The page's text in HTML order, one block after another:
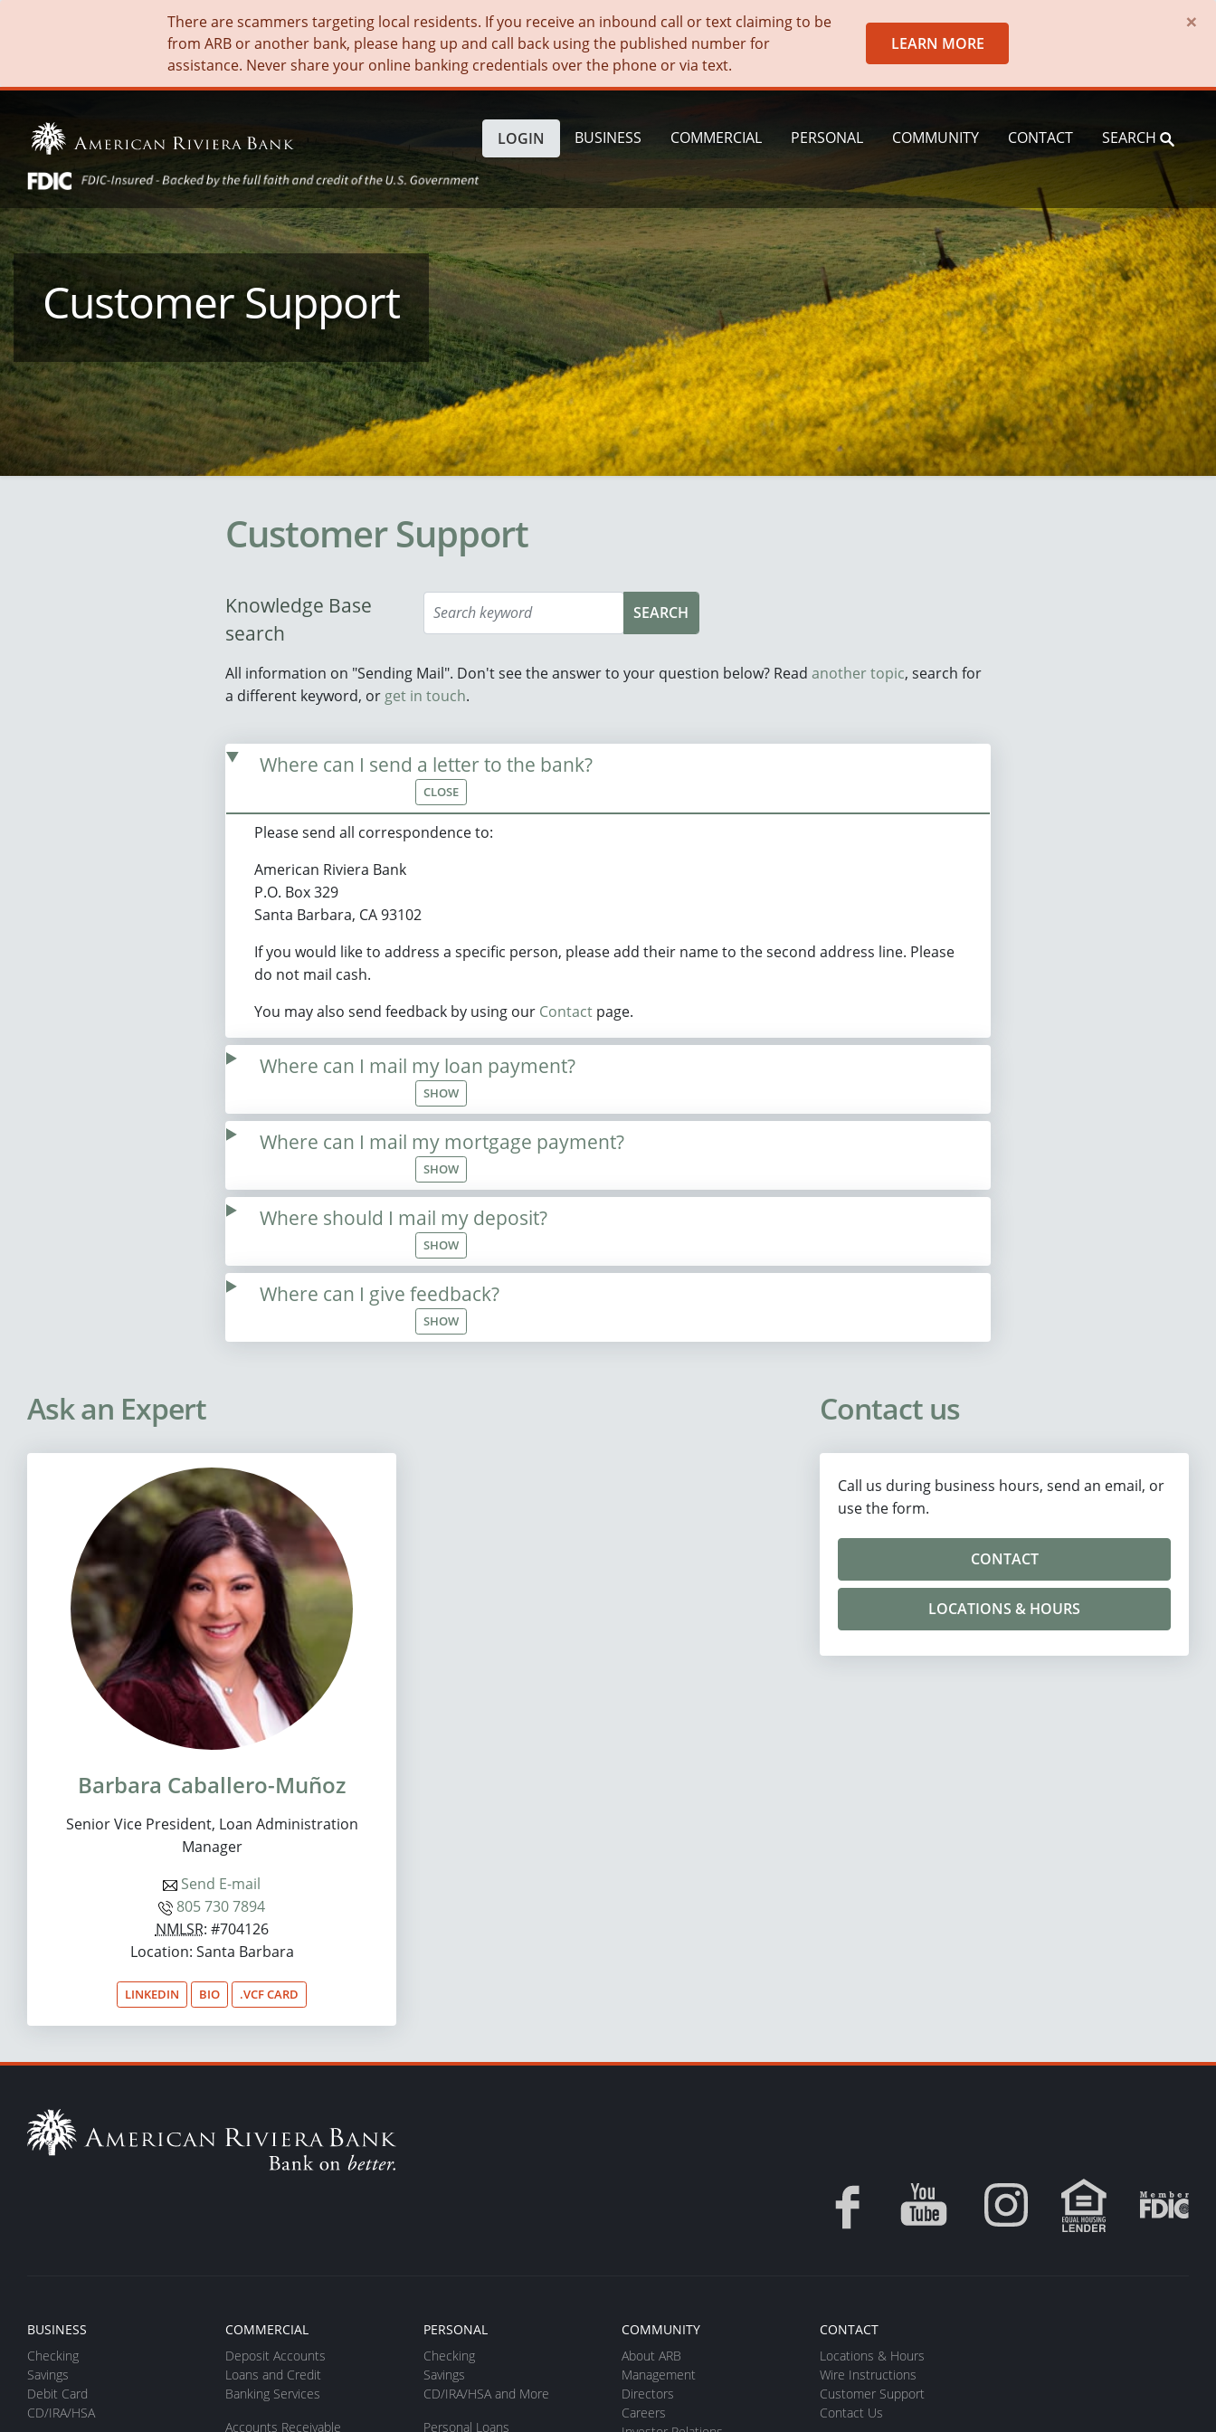
There are scammers targeting local residents. If you receive an inbound call or text claiming to be
from ARB or another bank, please hang up and call back using the published number for
assistance. Never share your online banking credentials over the phone or via text.
LEARN MORE
×
BUSINESS COMMERCIAL PERSONAL COMMUNITY CONTACT SEARCH
LOGIN
Customer Support
Customer Support
Knowledge Base
search
All information on "Sending Mail". Don't see the answer to your question below? Read another topic, search for
a different keyword, or get in touch.
Where can I send a letter to the bank?
CLOSE
Please send all correspondence to:
American Riviera Bank
P.O. Box 329
Santa Barbara, CA 93102
If you would like to address a specific person, please add their name to the second address line. Please
do not mail cash.
You may also send feedback by using our Contact page.
Where can I mail my loan payment?
SHOW
Where can I mail my mortgage payment?
SHOW
Where should I mail my deposit?
SHOW
Where can I give feedback?
SHOW
Ask an Expert
Barbara Caballero-Muñoz
Senior Vice President, Loan Administration
Manager
Send E-mail
805 730 7894
NMLSR: #704126
Location: Santa Barbara
LINKEDIN BIO .VCF CARD
Contact us
Call us during business hours, send an email, or
use the form.
CONTACT
LOCATIONS & HOURS
BUSINESS
Checking
Savings
Debit Card
CD/IRA/HSA
COMMERCIAL
Deposit Accounts
Loans and Credit
Banking Services
Accounts Receivable
PERSONAL
Checking
Savings
CD/IRA/HSA and More
Personal Loans
COMMUNITY
About ARB
Management
Directors
Careers
CONTACT
Locations & Hours
Wire Instructions
Customer Support
Contact Us